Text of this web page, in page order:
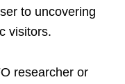
to uncovering
visitors.
researcher or